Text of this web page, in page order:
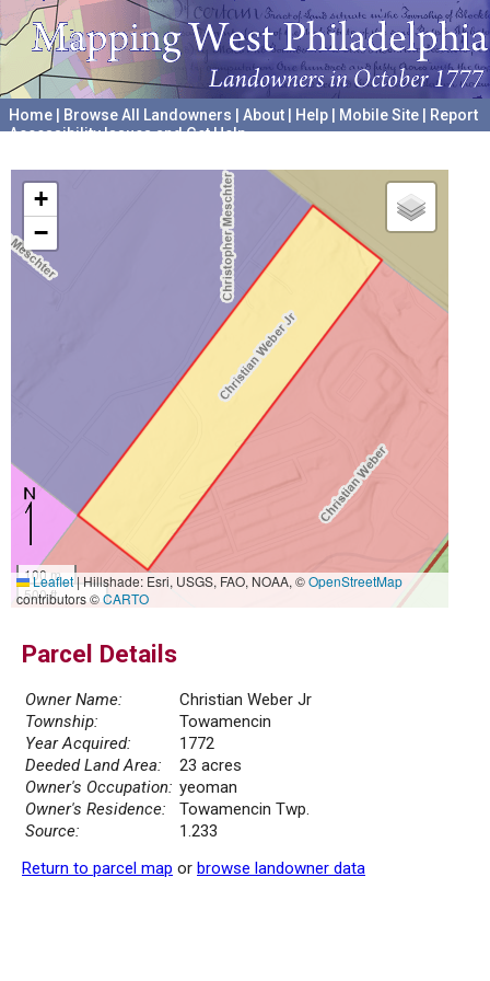
Home Browse All Landowners About Help Mobile Site
Report
Accessibility Issues and Get Help
+
−
100 m
500 ft
Leaflet|Hillshade: Esri, USGS, FAO, NOAA, ©OpenStreetMap
contributors ©CARTO
Parcel Details
Owner Name:
Christian Weber Jr
Township:
Towamencin
Year Acquired:
1772
Deeded Land Area:
23 acres
Owner's Occupation: yeoman
Owner's Residence:
Towamencin Twp.
Source:
1.233
Return to parcel map or browse landowner data